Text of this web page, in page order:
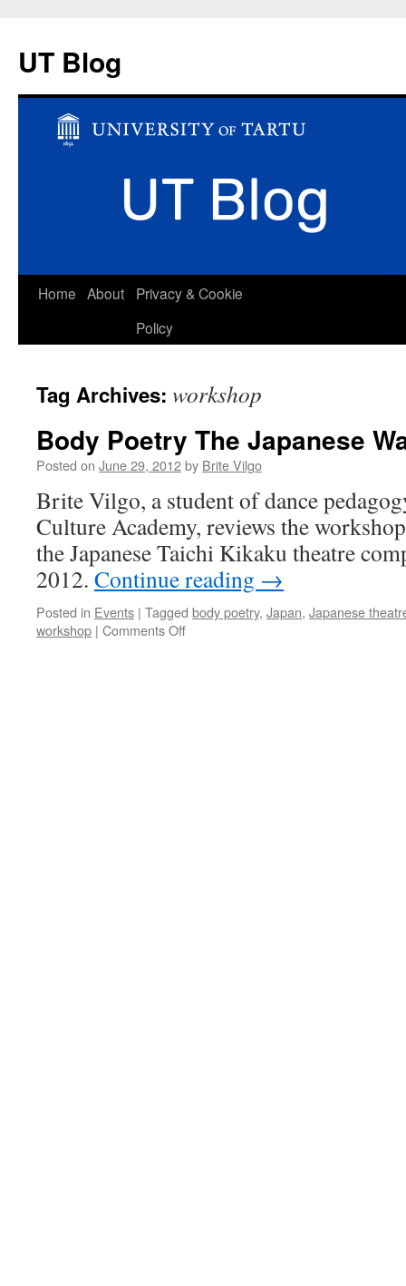
UT Blog
Skip
Home About
Privacy & Cookie
Policy
Tag Archives: workshop
Body Poetry The Japanese
Posted on June 29, 2012by Brite Vilgo
Brite Vilgo, a student of dance
Culture Academy, reviews the
the Japanese Taichi Kikaku theatre
2012. Continue reading →
Posted in Events | Tagged body poetry, Japan, Japanese
workshop | Comments Offon